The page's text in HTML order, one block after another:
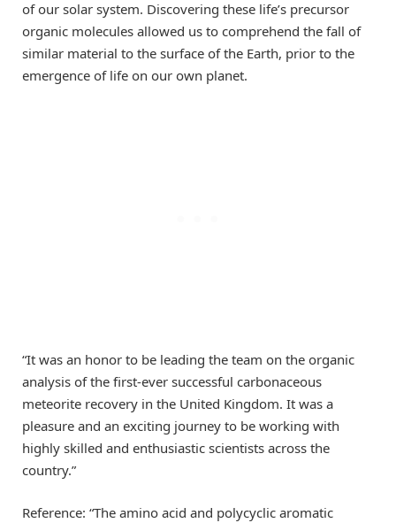
of our solar system. Discovering these life’s precursor
organic molecules allowed us to comprehend the fall of
similar material to the surface of the Earth, prior to the
emergence of life on our own planet.
“It was an honor to be leading the team on the organic
analysis of the first-ever successful carbonaceous
meteorite recovery in the United Kingdom. It was a
pleasure and an exciting journey to be working with
highly skilled and enthusiastic scientists across the
country.”
Reference: “The amino acid and polycyclic aromatic